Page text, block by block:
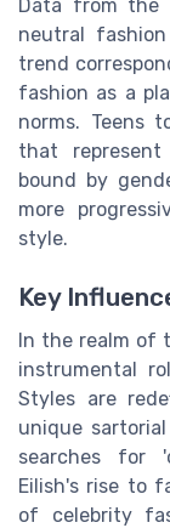
Data from the
neutral
trend
fashion as a
norms. Teens
that
bound by
more
style.
Key
In the realm of
instrumental
Styles are
unique
searches for
Eilish's rise to
of celebrity